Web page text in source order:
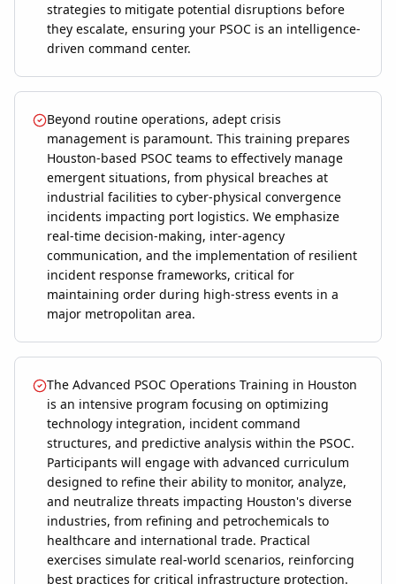
strategies to mitigate potential disruptions before
they escalate, ensuring your PSOC is an intelligence-
driven command center.
Beyond routine operations, adept crisis
management is paramount. This training prepares
Houston-based PSOC teams to effectively manage
emergent situations, from physical breaches at
industrial facilities to cyber-physical convergence
incidents impacting port logistics. We emphasize
real-time decision-making, inter-agency
communication, and the implementation of resilient
incident response frameworks, critical for
maintaining order during high-stress events in a
major metropolitan area.
The Advanced PSOC Operations Training in Houston
is an intensive program focusing on optimizing
technology integration, incident command
structures, and predictive analysis within the PSOC.
Participants will engage with advanced curriculum
designed to refine their ability to monitor, analyze,
and neutralize threats impacting Houston's diverse
industries, from refining and petrochemicals to
healthcare and international trade. Practical
exercises simulate real-world scenarios, reinforcing
best practices for critical infrastructure protection.